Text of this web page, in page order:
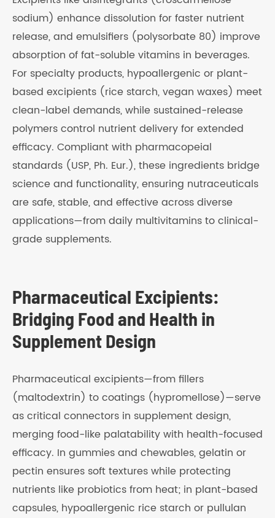
sodium) enhance dissolution for faster nutrient
release, and emulsifiers (polysorbate 80) improve
absorption of fat-soluble vitamins in beverages.
For specialty products, hypoallergenic or plant-
based excipients (rice starch, vegan waxes) meet
clean-label demands, while sustained-release
polymers control nutrient delivery for extended
efficacy. Compliant with pharmacopeial
standards (USP, Ph. Eur.), these ingredients bridge
science and functionality, ensuring nutraceuticals
are safe, stable, and effective across diverse
applications—from daily multivitamins to clinical-
grade supplements.
Pharmaceutical Excipients:
Bridging Food and Health in
Supplement Design
Pharmaceutical excipients—from fillers
(maltodextrin) to coatings (hypromellose)—serve
as critical connectors in supplement design,
merging food-like palatability with health-focused
efficacy. In gummies and chewables, gelatin or
pectin ensures soft textures while protecting
nutrients like probiotics from heat; in plant-based
capsules, hypoallergenic rice starch or pullulan